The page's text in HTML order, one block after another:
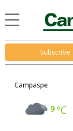
Subscribe
Campaspe
9°C